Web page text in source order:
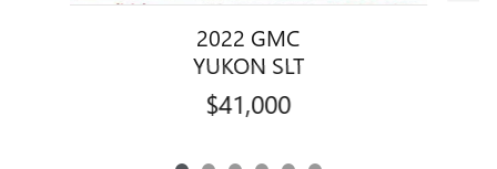
2022 GMC
YUKON SLT
$41,000